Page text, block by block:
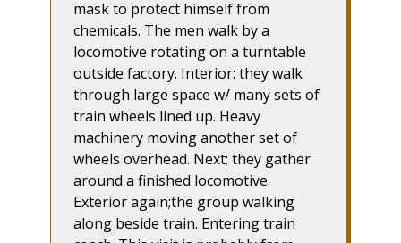
mask to protect himself from
chemicals. The men walk by a
locomotive rotating on a turntable
outside factory. Interior: they walk
through large space w/ many sets of
train wheels lined up. Heavy
machinery moving another set of
wheels overhead. Next; they gather
around a finished locomotive.
Exterior again;the group walking
along beside train. Entering train